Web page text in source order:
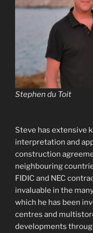
Stephen du Toit
Steve has extensive
interpretation and
construction
neighbouring
FIDIC and NEC
invaluable in the
which he has been
centres and
developments